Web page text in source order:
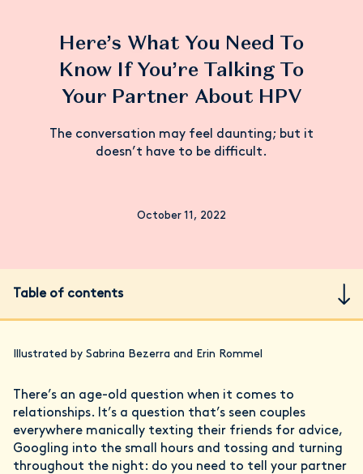
Here’s What You Need To
Know If You’re Talking To
Your Partner About HPV
The conversation may feel daunting; but it
doesn’t have to be difficult.
October 11, 2022
Table of contents
Illustrated by Sabrina Bezerra and Erin Rommel
There’s an age-old question when it comes to
relationships. It’s a question that’s seen couples
everywhere manically texting their friends for advice,
Googling into the small hours and tossing and turning
throughout the night: do you need to tell your partner